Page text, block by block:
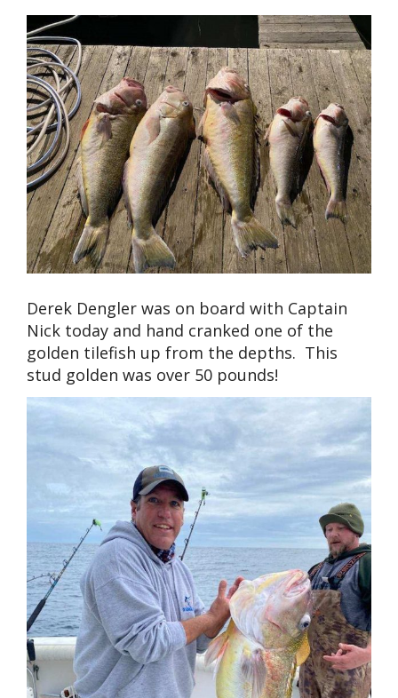
Derek Dengler was on board with Captain
Nick today and hand cranked one of the
golden tilefish up from the depths. This
stud golden was over 50 pounds!